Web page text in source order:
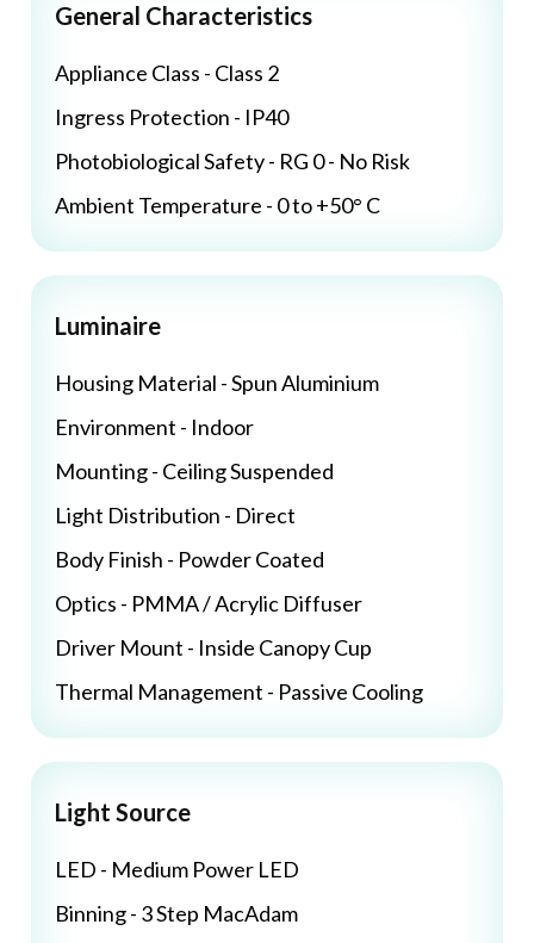
General Characteristics
Appliance Class - Class 2
Ingress Protection - IP40
Photobiological Safety - RG 0 - No Risk
Ambient Temperature - 0 to +50° C
Luminaire
Housing Material - Spun Aluminium
Environment - Indoor
Mounting - Ceiling Suspended
Light Distribution - Direct
Body Finish - Powder Coated
Optics - PMMA / Acrylic Diffuser
Driver Mount - Inside Canopy Cup
Thermal Management - Passive Cooling
Light Source
LED - Medium Power LED
Binning - 3 Step MacAdam